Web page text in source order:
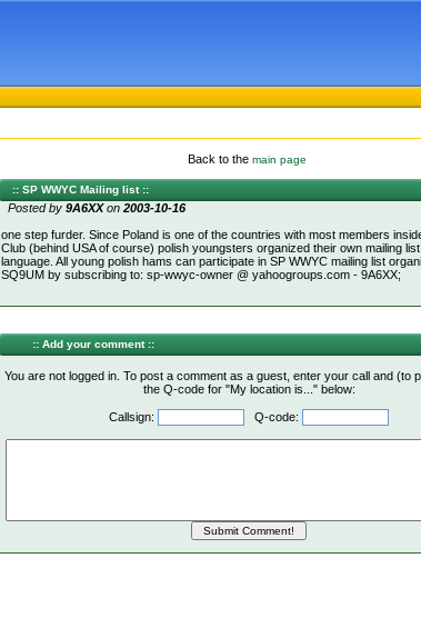
Back to the main page
:: SP WWYC Mailing list ::
Posted by 9A6XXon 2003-10-16
one step furder. Since Poland is one of the countries with most members
Club (behind USA of course) polish youngsters organized their own mailing
language. All young polish hams can participate in SP WWYC mailing list
SQ9UM by subscribing to: sp-wwyc-owner @ yahoogroups.com - 9A6XX;
:: Add your comment ::
You are not logged in. To post a comment as a guest, enter your call and (to
the Q-code for "My location is..." below:
Callsign: Q-code: